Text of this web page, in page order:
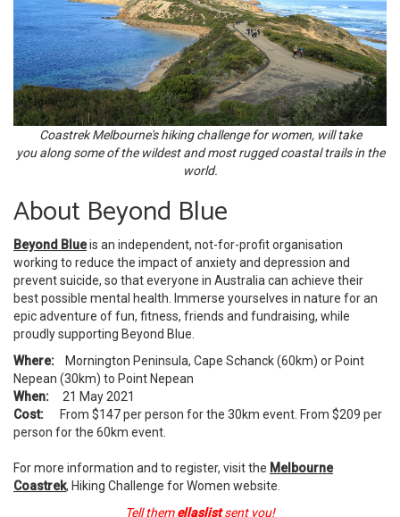
Coastrek Melbourne's hiking challenge for women, will take
you along some of the wildest and most rugged coastal trails in the
world.
About Beyond Blue
Beyond Blueis an independent, not-for-profit organisation
working to reduce the impact of anxiety and depression and
prevent suicide, so that everyone in Australia can achieve their
best possible mental health. Immerse yourselves in nature for an
epic adventure of fun, fitness, friends and fundraising, while
proudly supporting Beyond Blue.
Where: Mornington Peninsula, Cape Schanck (60km) or Point
Nepean (30km) to Point Nepean
When: 21 May 2021
Cost: From $147 per person for the 30km event. From $209 per
person for the 60km event.
For more information and to register, visit the Melbourne
Coastrek, Hiking Challenge for Women website.
Tell themellaslistsent you!